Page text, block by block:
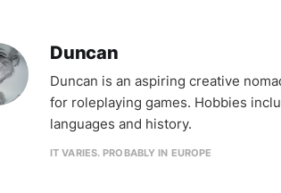
Duncan
Duncan is an aspiring creative
for roleplaying games. Hobbies
languages and history.
IT VARIES. PROBABLY IN EUROPE